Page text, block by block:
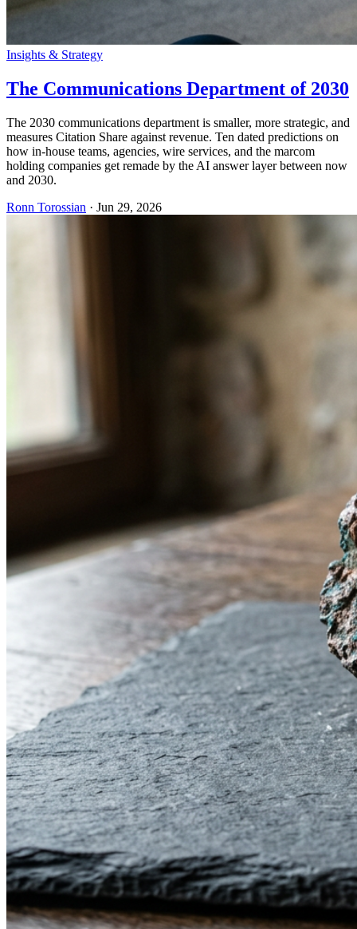
Insights & Strategy
The Communications Department of 2030
The 2030 communications department is smaller, more strategic, and
measures Citation Share against revenue. Ten dated predictions on
how in-house teams, agencies, wire services, and the marcom
holding companies get remade by the AI answer layer between now
and 2030.
Ronn Torossian · Jun 29, 2026